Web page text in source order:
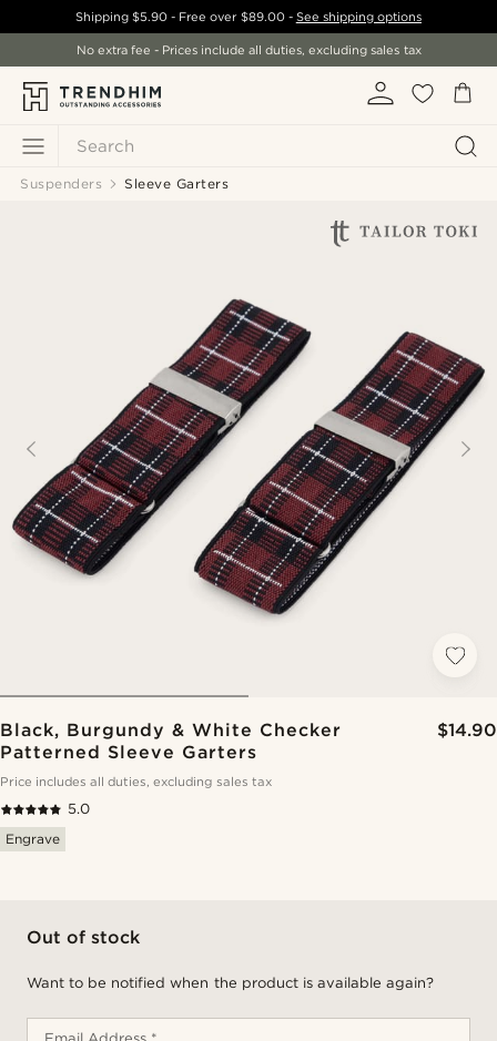
Search
Shipping$5.90 - Free over $89.00- See shipping options
No extra fee - Prices include all duties, excluding sales tax
Suspenders Sleeve Garters
Black, Burgundy & White Checker
Patterned Sleeve Garters
$14.90
Price includes all duties, excluding sales tax
5.0
Engrave
Out of stock
Want to be notified when the product is available again?